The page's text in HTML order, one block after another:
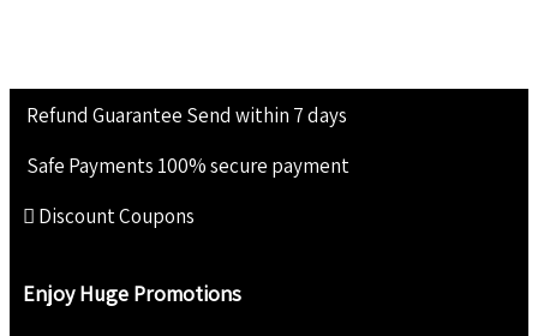
Refund Guarantee Send within 7 days
Safe Payments 100% secure payment
Discount Coupons
Enjoy Huge Promotions